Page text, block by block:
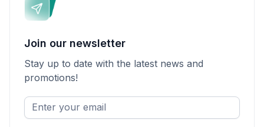
Join our newsletter
Stay up to date with the latest news and
promotions!
Enter
your